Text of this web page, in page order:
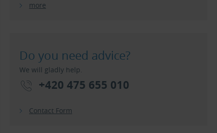
more
Do you need advice?
We will gladly help.
+420 475 655 010
Contact Form